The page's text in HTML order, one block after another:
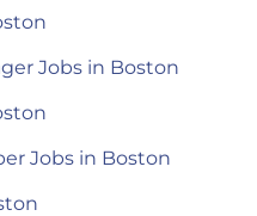
Jobs in Boston
Jobs in Boston